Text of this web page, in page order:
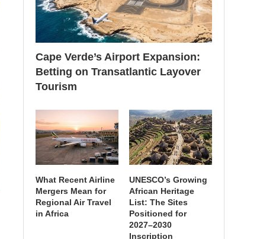
Cape Verde’s Airport Expansion:
Betting on Transatlantic Layover
Tourism
What Recent Airline
Mergers Mean for
Regional Air Travel
in Africa
UNESCO’s Growing
African Heritage
List: The Sites
Positioned for
2027–2030
Inscription